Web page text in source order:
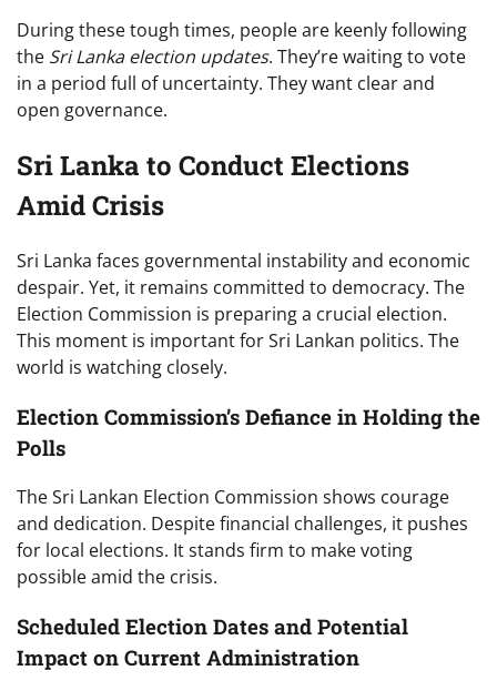
During these tough times, people are keenly following
the Sri Lanka election updates. They’re waiting to vote
in a period full of uncertainty. They want clear and
open governance.
Sri Lanka to Conduct Elections
Amid Crisis
Sri Lanka faces governmental instability and economic
despair. Yet, it remains committed to democracy. The
Election Commission is preparing a crucial election.
This moment is important for Sri Lankan politics. The
world is watching closely.
Election Commission’s Defiance in Holding the
Polls
The Sri Lankan Election Commission shows courage
and dedication. Despite financial challenges, it pushes
for local elections. It stands firm to make voting
possible amid the crisis.
Scheduled Election Dates and Potential
Impact on Current Administration